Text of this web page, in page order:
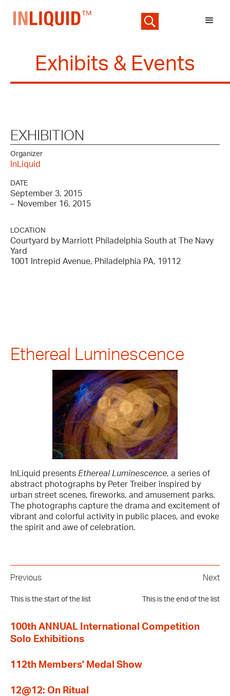
Exhibits & Events
EXHIBITION
Organizer
InLiquid
DATE
September 3, 2015
– November 16, 2015
LOCATION
Courtyard by Marriott Philadelphia South at The Navy
Yard
1001 Intrepid Avenue, Philadelphia PA, 19112
Ethereal Luminescence
InLiquid presents Ethereal Luminescence, a series of
abstract photographs by Peter Treiber inspired by
urban street scenes, fireworks, and amusement parks.
The photographs capture the drama and excitement of
vibrant and colorful activity in public places, and evoke
the spirit and awe of celebration.
Previous
This is the start of the list
Next
This is the end of the list
100th ANNUAL International Competition
Solo Exhibitions
112th Members' Medal Show
12@12: On Ritual